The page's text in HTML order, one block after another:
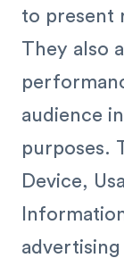
to present
They also
audience
purposes.
Device,